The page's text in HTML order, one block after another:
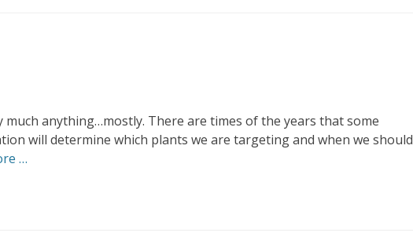
much anything…mostly. There are times of the years that some
will determine which plants we are targeting and when we should
…